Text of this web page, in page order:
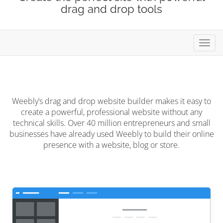
drag and drop tools
Weebly’s drag and drop website builder makes it easy to
create a powerful, professional website without any
technical skills. Over 40 million entrepreneurs and small
businesses have already used Weebly to build their online
presence with a website, blog or store.